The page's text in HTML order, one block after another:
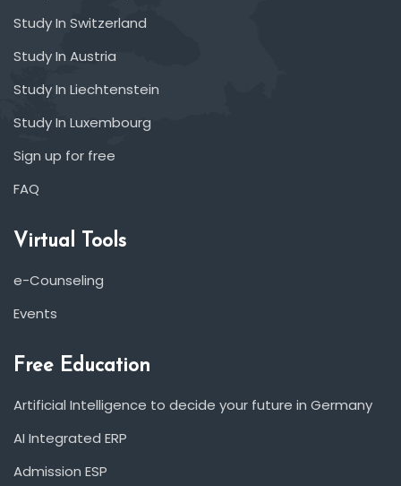
Study In Switzerland
Study In Austria
Study In Liechtenstein
Study In Luxembourg
Sign up for free
FAQ
Virtual Tools
e-Counseling
Events
Free Education
Artificial Intelligence to decide your future in Germany
AI Integrated ERP
Admission ESP